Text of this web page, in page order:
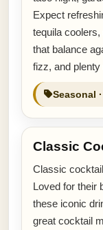
Expect
tequila
that balance
fizz, and plenty
Seasonal
Classic
Classic
Loved for their
these iconic
great cocktail